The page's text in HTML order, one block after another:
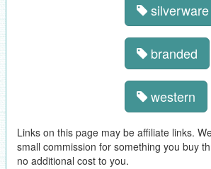
silverware
branded
western
Links on this page may be affiliate links.
small commission for something you buy
no additional cost to you.